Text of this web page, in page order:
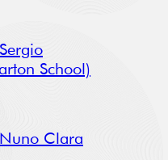
School)
Clara